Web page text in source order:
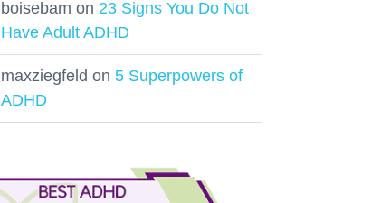
boisebam on 23 Signs You Do Not
Have Adult ADHD
maxziegfeld on 5 Superpowers of
ADHD